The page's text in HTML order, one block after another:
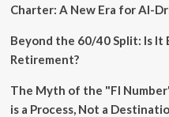
Charter: A New Era for AI-
Beyond the 60/40 Split: Is It
Retirement?
The Myth of the "FI
is a Process, Not a